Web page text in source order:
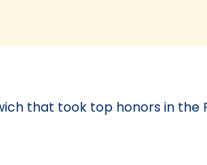
that took top honors in the